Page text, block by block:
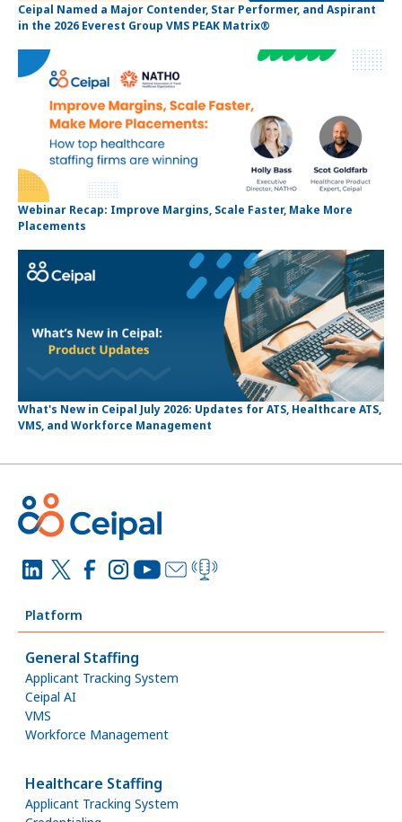
Ceipal Named a Major Contender, Star Performer, and Aspirant
in the 2026 Everest Group VMS PEAK Matrix®
Webinar Recap: Improve Margins, Scale Faster, Make More
Placements
What's New in Ceipal July 2026: Updates for ATS, Healthcare ATS,
VMS, and Workforce Management
Platform
General Staffing
Applicant Tracking System
Ceipal AI
VMS
Workforce Management
Healthcare Staffing
Applicant Tracking System